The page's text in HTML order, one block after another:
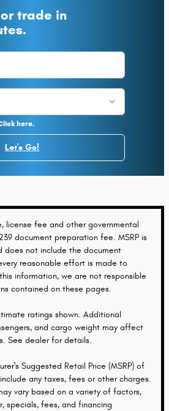
trade in
here.
Let's Go!
license fee and other governmental
document preparation fee. MSRP is
does not include the document
reasonable effort is made to
information, we are not responsible
contained on these pages.
ratings shown. Additional
and cargo weight may affect
See dealer for details.
Suggested Retail Price (MSRP) of
any taxes, fees or other charges.
vary based on a variety of factors,
specials, fees, and financing